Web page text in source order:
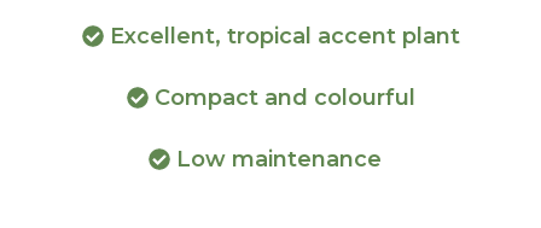
Excellent, tropical accent plant
Compact and colourful
Low maintenance